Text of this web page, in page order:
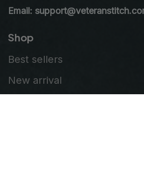
Email:
Shop
Best sellers
New arrival